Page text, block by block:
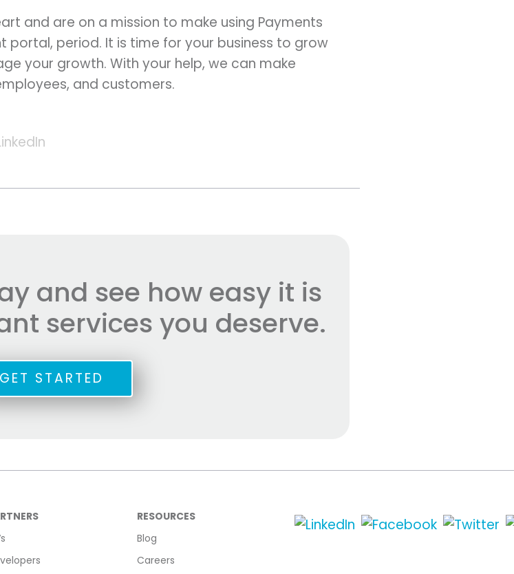
and are on a mission to make using Payments
portal, period. It is time for your business to grow
your growth. With your help, we can make
and customers.
and see how easy it is
services you deserve.
GET STARTED
RESOURCES
Blog
Careers